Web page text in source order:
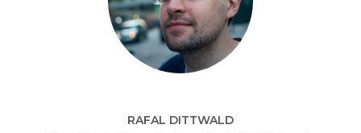
RAFAL DITTWALD